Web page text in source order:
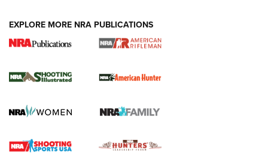
.22 LR Lever-Action
Gun Review | Robinson Armament XCR-L Standard Tactical
Gun Review | Rost Martin RM1C | An Official Journal Of The
EXPLORE MORE NRA PUBLICATIONS